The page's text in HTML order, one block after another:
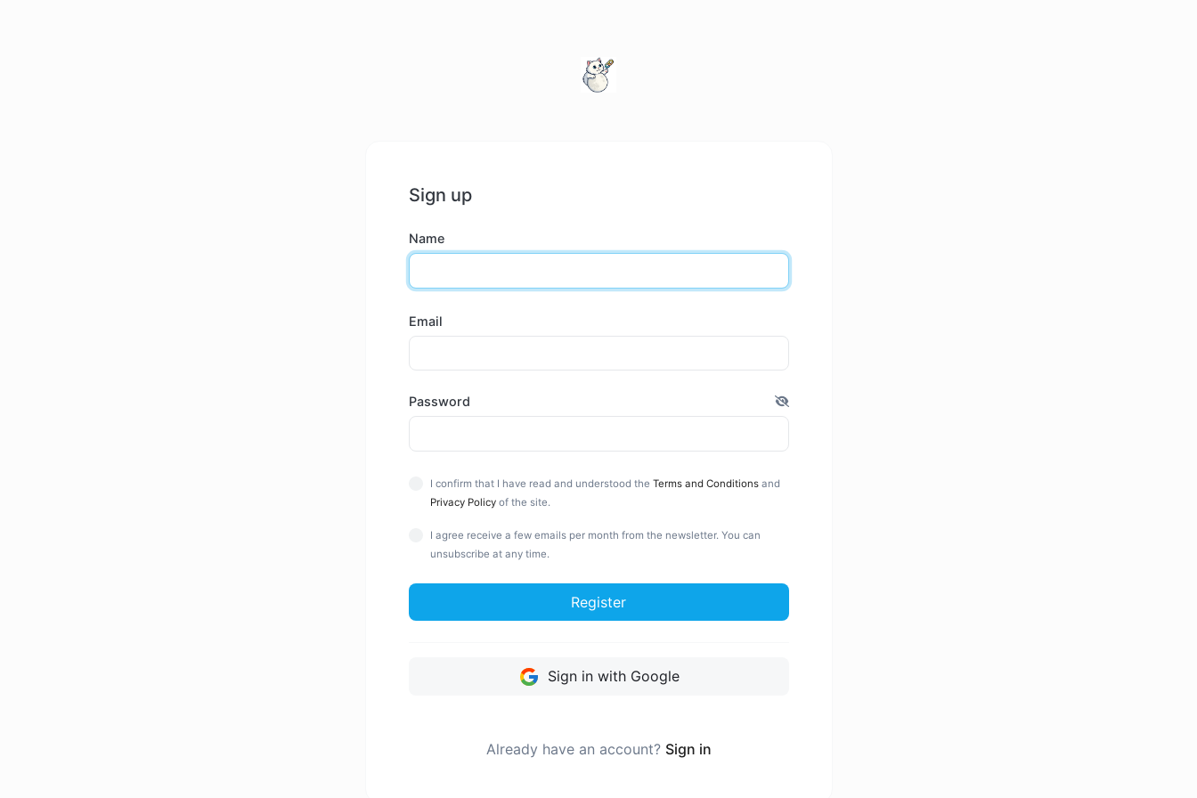
Sign up
Name
Email
Password
I confirm that I have read and understood the Terms and Conditionsand
Privacy Policyof the site.
I agree receive a few emails per month from the newsletter. You can
unsubscribe at any time.
Register
Sign in with Google
Already have an account? Sign in